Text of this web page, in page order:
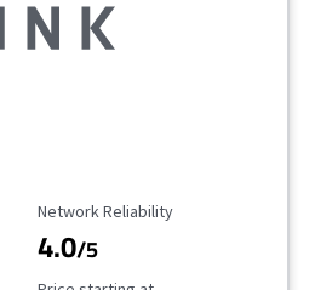
Reliability Rating
Network Reliability
4.0/5